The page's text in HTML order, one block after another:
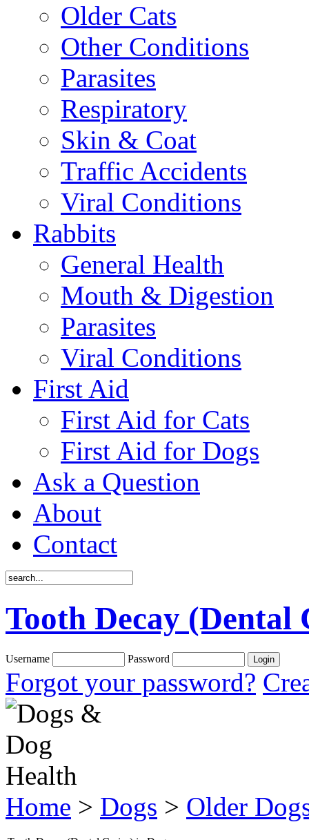
Older Cats
Other Conditions
Parasites
Respiratory
Skin & Coat
Traffic Accidents
Viral Conditions
Rabbits
General Health
Mouth & Digestion
Parasites
Viral Conditions
First Aid
First Aid for Cats
First Aid for Dogs
Ask a Question
About
Contact
Tooth Decay (Dental
Username Password
Forgot your password?
Home > Dogs > Older